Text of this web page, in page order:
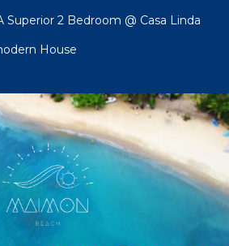
Superior 2 Bedroom @ Casa Linda
House